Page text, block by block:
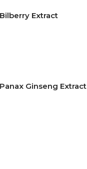
Bilberry Extract
Panax Ginseng Extract